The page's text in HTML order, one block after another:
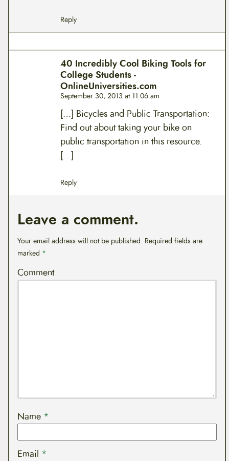
Reply
40 Incredibly Cool Biking Tools for
College Students -
OnlineUniversities.com
September 30, 2013 at 11:06 am
[…] Bicycles and Public Transportation:
Find out about taking your bike on
public transportation in this resource.
[…]
Reply
Leave a comment.
Your email address will not be published. Required fields are
marked *
Comment
Name *
Email *